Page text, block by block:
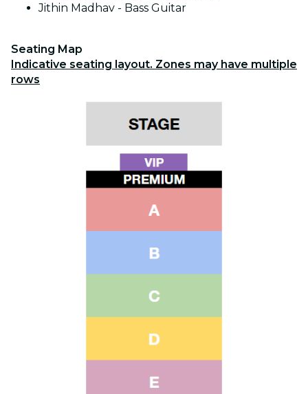
Jithin Madhav - Bass Guitar
Seating Map
Indicative seating layout. Zones may have multiple
rows